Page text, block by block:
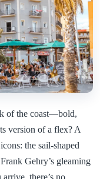
of the coast—bold,
version of a flex? A
the sail-shaped
Gehry’s gleaming
there’s no